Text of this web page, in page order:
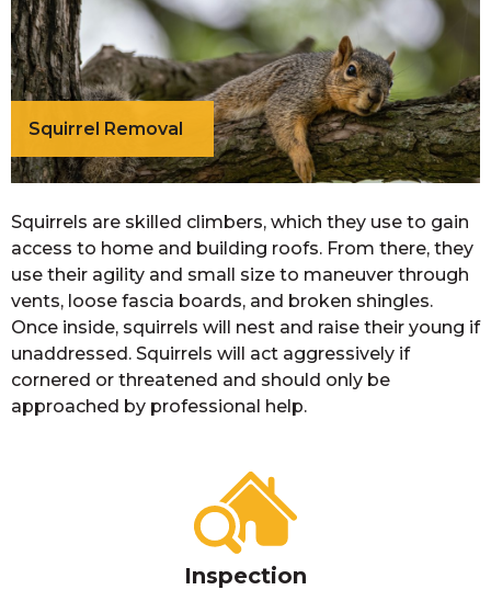
Squirrel Removal
Squirrels are skilled climbers, which they use to gain
access to home and building roofs. From there, they
use their agility and small size to maneuver through
vents, loose fascia boards, and broken shingles.
Once inside, squirrels will nest and raise their young if
unaddressed. Squirrels will act aggressively if
cornered or threatened and should only be
approached by professional help.
Inspection